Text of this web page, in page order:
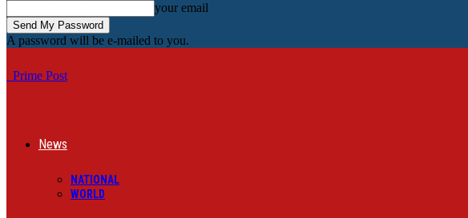
your email
A password will be e-mailed to you.
Prime Post
News
NATIONAL
WORLD